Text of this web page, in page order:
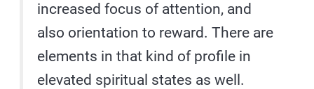
increased focus of attention, and
also orientation to reward. There are
elements in that kind of profile in
elevated spiritual states as well.